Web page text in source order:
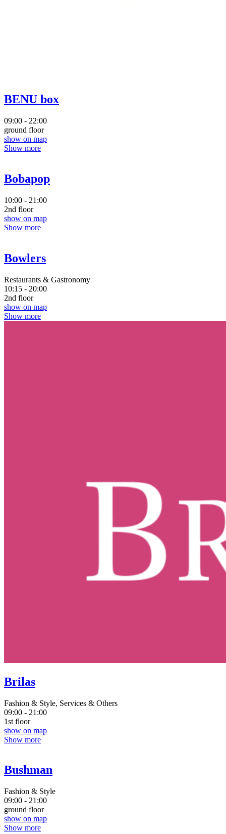
BENU box
09:00 - 22:00
ground floor
show on map
Show more
Bobapop
10:00 - 21:00
2nd floor
show on map
Show more
Bowlers
Restaurants & Gastronomy
10:15 - 20:00
2nd floor
show on map
Show more
Brilas
Fashion & Style, Services & Others
09:00 - 21:00
1st floor
show on map
Show more
Bushman
Fashion & Style
09:00 - 21:00
ground floor
show on map
Show more